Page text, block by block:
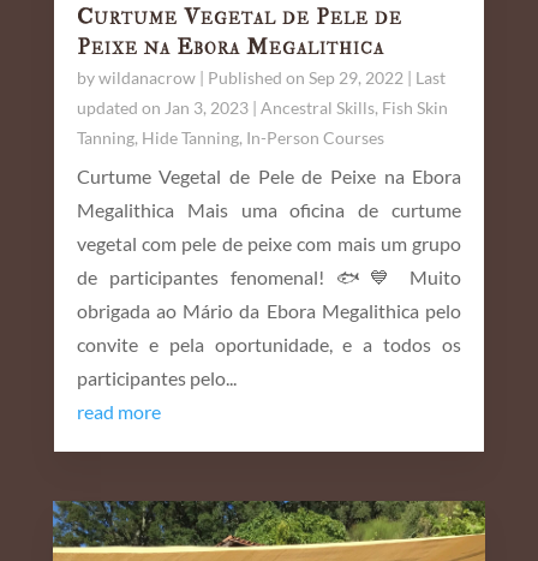
Curtume Vegetal de Pele de
Peixe na Ebora Megalithica
bywildanacrow| Published on Sep 29, 2022 | Last
updated on Jan 3, 2023| Ancestral Skills, Fish Skin
Tanning, Hide Tanning, In-Person Courses
Curtume Vegetal de Pele de Peixe na Ebora
Megalithica Mais uma oficina de curtume
vegetal com pele de peixe com mais um grupo
de participantes fenomenal! 🐟💙 Muito
obrigada ao Mário da Ebora Megalithica pelo
convite e pela oportunidade, e a todos os
participantes pelo...
read more